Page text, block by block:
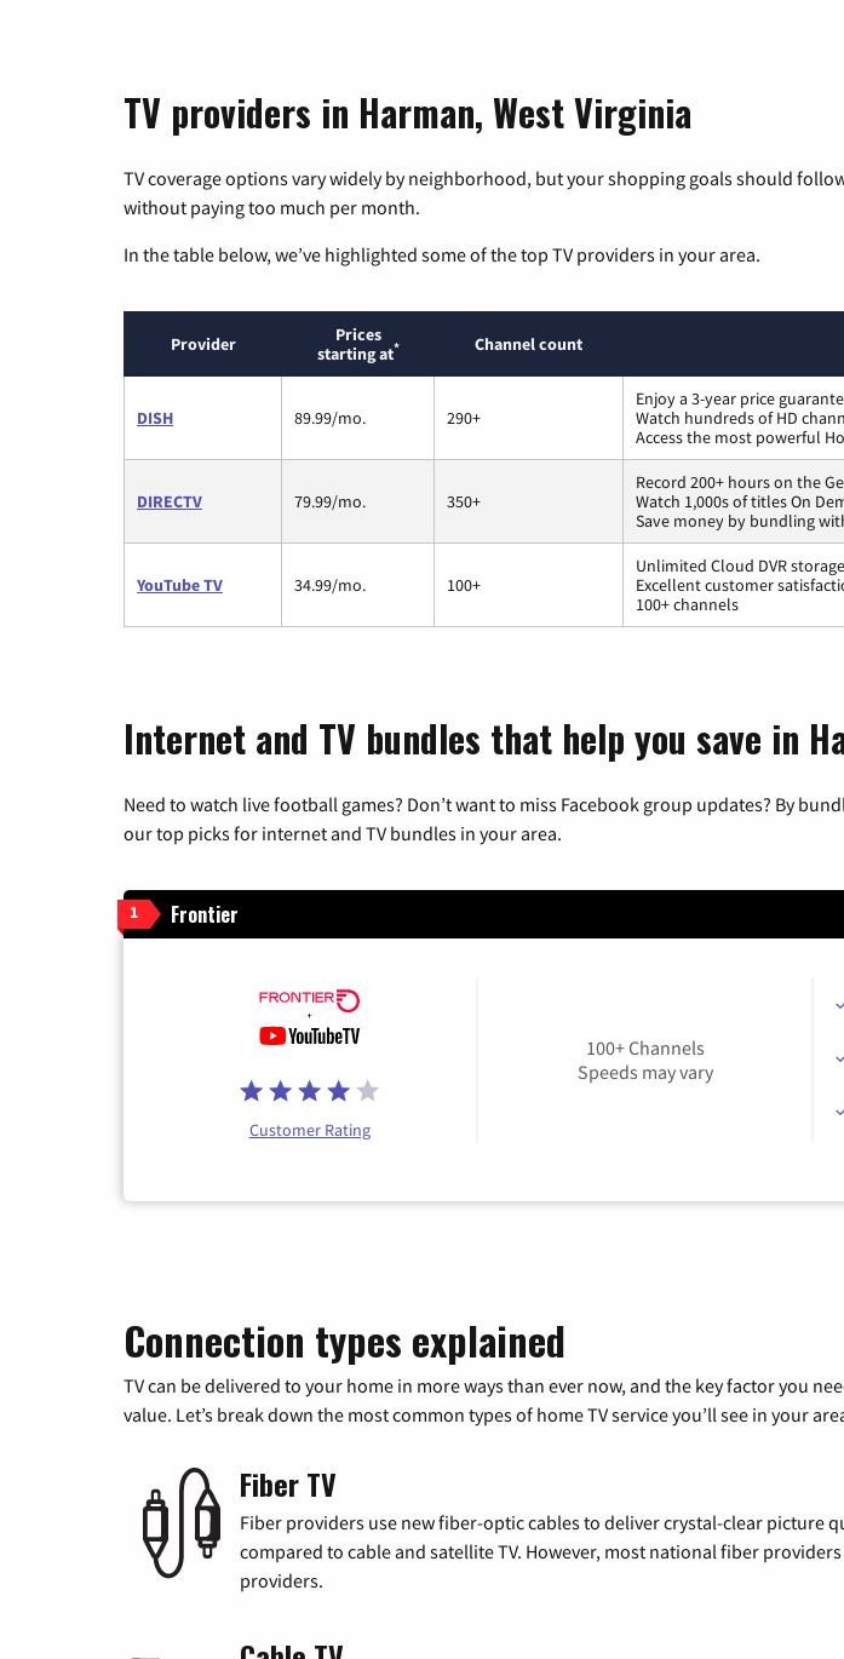
TV providers in Harman, West Virginia
TV coverage options vary widely by neighborhood, but your shopping goals should
without paying too much per month.
In the table below, we’ve highlighted some of the top TV providers in your area.
Provider
Prices
starting at* Channel count
DISH 89.99/mo. 290+
Enjoy a 3-year price
Watch hundreds of HD
Access the most powerful
DIRECTV 79.99/mo. 350+
Record 200+ hours on the
Watch 1,000s of titles On
Save money by bundling
YouTube TV 34.99/mo. 100+
Unlimited Cloud DVR storage
Excellent customer
100+ channels
Internet and TV bundles that help you save in
Need to watch live football games? Don’t want to miss Facebook group updates? By
our top picks for internet and TV bundles in your area.
1 Frontier
Customer Rating
100+ Channels
Speeds may vary
Connection types explained
TV can be delivered to your home in more ways than ever now, and the key factor you
value. Let’s break down the most common types of home TV service you’ll see in your
Fiber TV
Fiber providers use new fiber-optic cables to deliver crystal-clear
compared to cable and satellite TV. However, most national fiber
providers.